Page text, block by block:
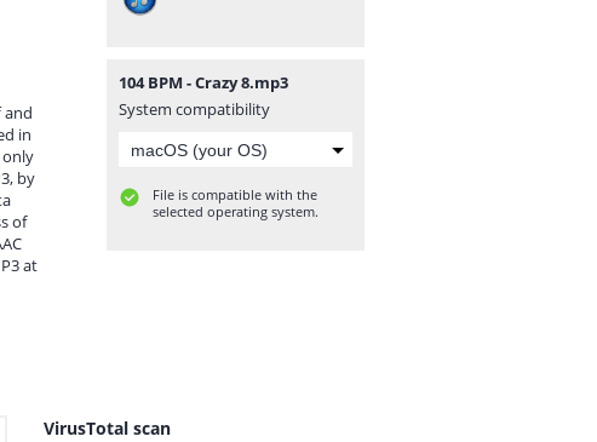
and
in
only
by
of
at
104 BPM - Crazy 8.mp3
System compatibility
File is compatible with the
selected operating system.
VirusTotal scan